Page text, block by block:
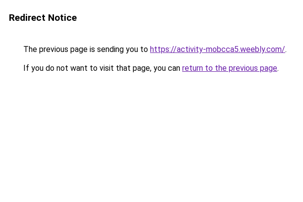
Redirect Notice
The previous page is sending you to https://activity-mobcca5.weebly.com/.
If you do not want to visit that page, you can return to the previous page.